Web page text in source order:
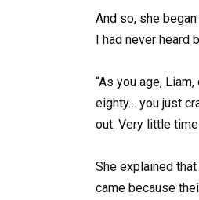
And so, she
I had never heard
“As you age,
eighty… you just
out. Very little
She explained
came because